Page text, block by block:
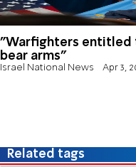
"Warfighters entitled
bear arms"
Israel National News Apr 3,
Related tags